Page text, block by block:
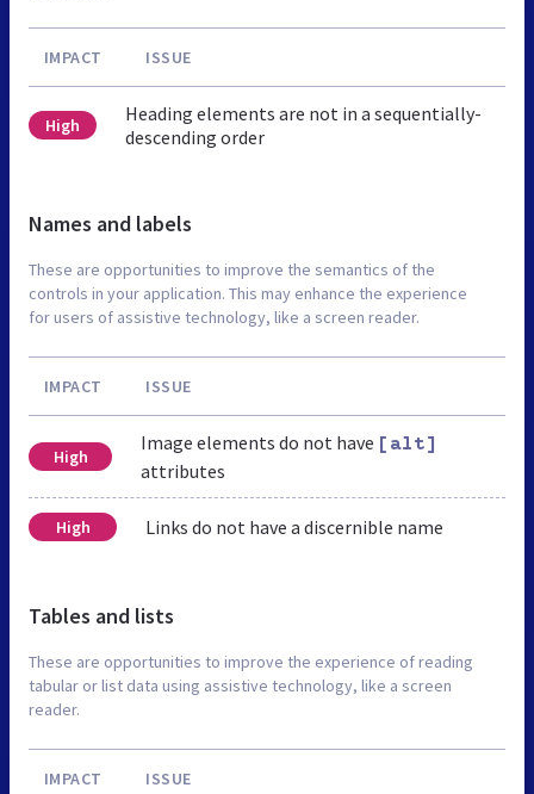
IMPACT ISSUE
High
Heading elements are not in a sequentially-
descending order
Names and labels
These are opportunities to improve the semantics of the
controls in your application. This may enhance the experience
for users of assistive technology, like a screen reader.
IMPACT ISSUE
High
Image elements do not have [alt]
attributes
High Links do not have a discernible name
Tables and lists
These are opportunities to improve the experience of reading
tabular or list data using assistive technology, like a screen
reader.
IMPACT ISSUE